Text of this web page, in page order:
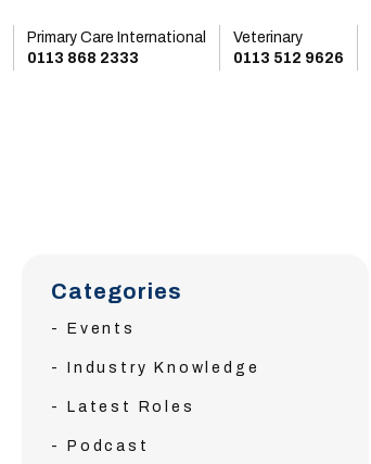
Primary Care International
0113 868 2333
Veterinary
0113 512 9626
Categories
Events
Industry Knowledge
Latest Roles
Podcast